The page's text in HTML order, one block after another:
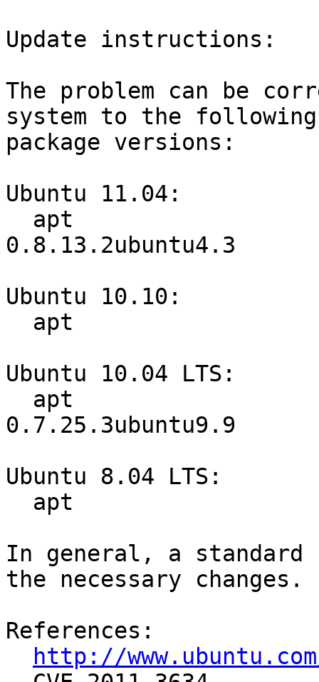
Update instructions:
The problem can be
system to the following
package versions:
Ubuntu 11.04:
0.8.13.2ubuntu4.3
Ubuntu 10.10:
Ubuntu 10.04 LTS:
0.7.25.3ubuntu9.9
Ubuntu 8.04 LTS:
In general, a standard
the necessary changes.
References:
http://